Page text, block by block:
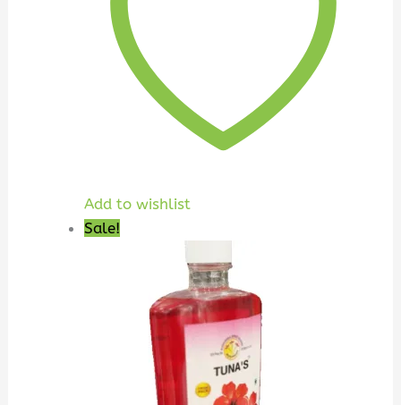
Add to wishlist
Sale!